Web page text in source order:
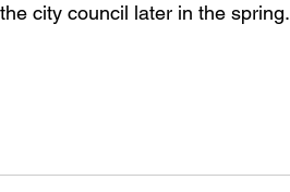
city council later in the spring.